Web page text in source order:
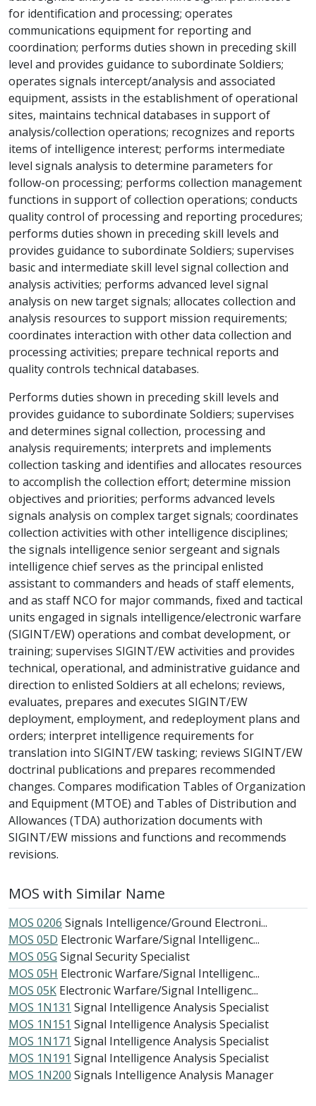
for identification and processing; operates
communications equipment for reporting and
coordination; performs duties shown in preceding skill
level and provides guidance to subordinate Soldiers;
operates signals intercept/analysis and associated
equipment, assists in the establishment of operational
sites, maintains technical databases in support of
analysis/collection operations; recognizes and reports
items of intelligence interest; performs intermediate
level signals analysis to determine parameters for
follow-on processing; performs collection management
functions in support of collection operations; conducts
quality control of processing and reporting procedures;
performs duties shown in preceding skill levels and
provides guidance to subordinate Soldiers; supervises
basic and intermediate skill level signal collection and
analysis activities; performs advanced level signal
analysis on new target signals; allocates collection and
analysis resources to support mission requirements;
coordinates interaction with other data collection and
processing activities; prepare technical reports and
quality controls technical databases.
Performs duties shown in preceding skill levels and
provides guidance to subordinate Soldiers; supervises
and determines signal collection, processing and
analysis requirements; interprets and implements
collection tasking and identifies and allocates resources
to accomplish the collection effort; determine mission
objectives and priorities; performs advanced levels
signals analysis on complex target signals; coordinates
collection activities with other intelligence disciplines;
the signals intelligence senior sergeant and signals
intelligence chief serves as the principal enlisted
assistant to commanders and heads of staff elements,
and as staff NCO for major commands, fixed and tactical
units engaged in signals intelligence/electronic warfare
(SIGINT/EW) operations and combat development, or
training; supervises SIGINT/EW activities and provides
technical, operational, and administrative guidance and
direction to enlisted Soldiers at all echelons; reviews,
evaluates, prepares and executes SIGINT/EW
deployment, employment, and redeployment plans and
orders; interpret intelligence requirements for
translation into SIGINT/EW tasking; reviews SIGINT/EW
doctrinal publications and prepares recommended
changes. Compares modification Tables of Organization
and Equipment (MTOE) and Tables of Distribution and
Allowances (TDA) authorization documents with
SIGINT/EW missions and functions and recommends
revisions.
MOS with Similar Name
MOS 0206 Signals Intelligence/Ground Electroni...
MOS 05D Electronic Warfare/Signal Intelligenc...
MOS 05G Signal Security Specialist
MOS 05H Electronic Warfare/Signal Intelligenc...
MOS 05K Electronic Warfare/Signal Intelligenc...
MOS 1N131 Signal Intelligence Analysis Specialist
MOS 1N151 Signal Intelligence Analysis Specialist
MOS 1N171 Signal Intelligence Analysis Specialist
MOS 1N191 Signal Intelligence Analysis Specialist
MOS 1N200 Signals Intelligence Analysis Manager